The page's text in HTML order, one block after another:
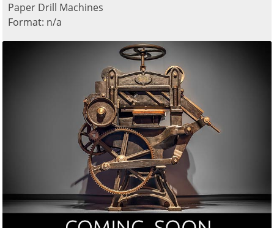
Paper Drill Machines
Format: n/a